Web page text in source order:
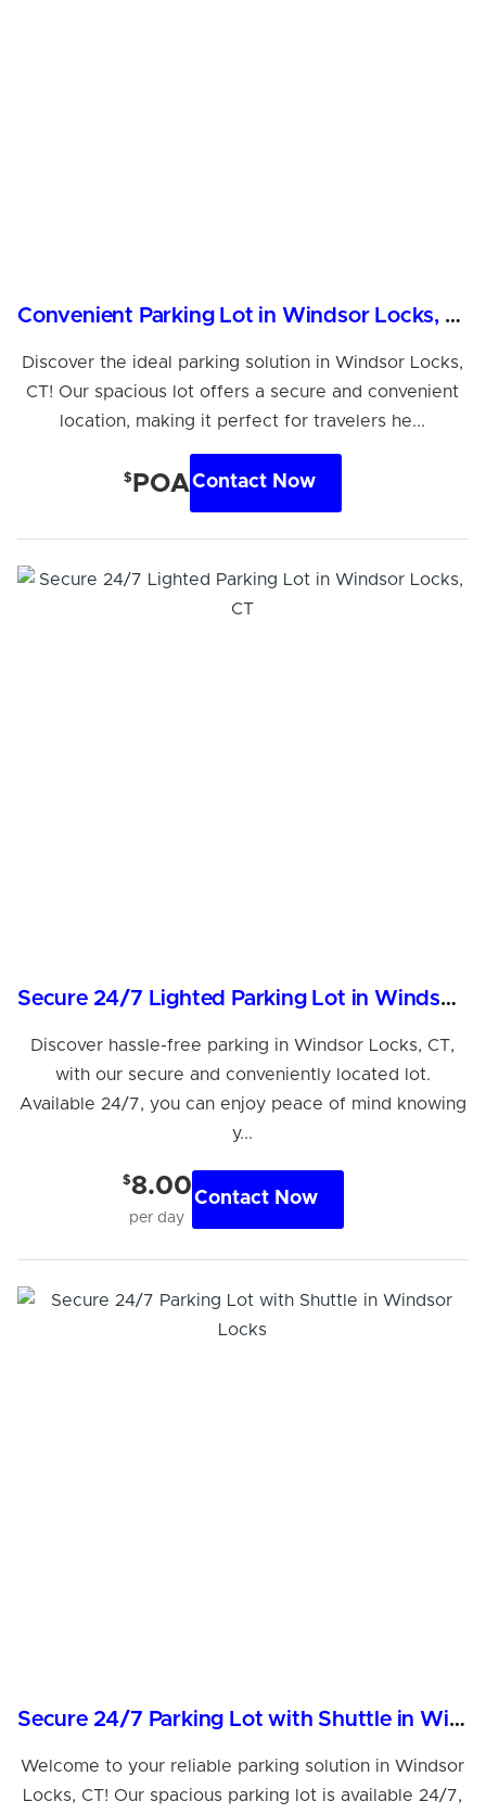
Convenient Parking Lot in Windsor Locks, CT
Discover the ideal parking solution in Windsor Locks,
CT! Our spacious lot offers a secure and convenient
location, making it perfect for travelers he...
$ POAContact Now
Secure 24/7 Lighted Parking Lot in Windsor Locks, CT
Discover hassle-free parking in Windsor Locks, CT,
with our secure and conveniently located lot.
Available 24/7, you can enjoy peace of mind knowing
y...
$8.00
per day
Contact Now
Secure 24/7 Parking Lot with Shuttle in Windsor Locks
Welcome to your reliable parking solution in Windsor
Locks, CT! Our spacious parking lot is available 24/7,